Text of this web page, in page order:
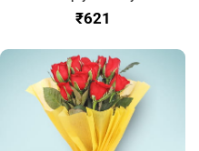
₹